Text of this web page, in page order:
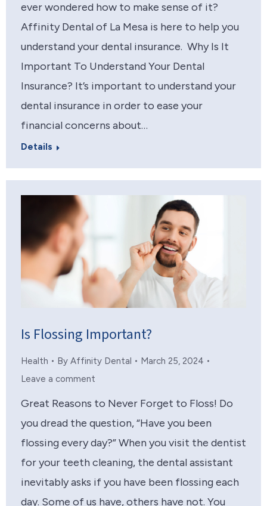
ever wondered how to make sense of it?
Affinity Dental of La Mesa is here to help you
understand your dental insurance. Why Is It
Important To Understand Your Dental
Insurance? It’s important to understand your
dental insurance in order to ease your
financial concerns about…
Details
Is Flossing Important?
Health By Affinity Dental
March 25, 2024
Leave a comment
Great Reasons to Never Forget to Floss! Do
you dread the question, “Have you been
flossing every day?” When you visit the dentist
for your teeth cleaning, the dental assistant
inevitably asks if you have been flossing each
day. Some of us have, others have not. You